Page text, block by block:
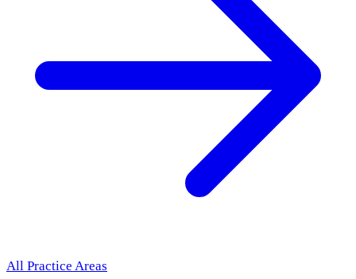
All Practice Areas